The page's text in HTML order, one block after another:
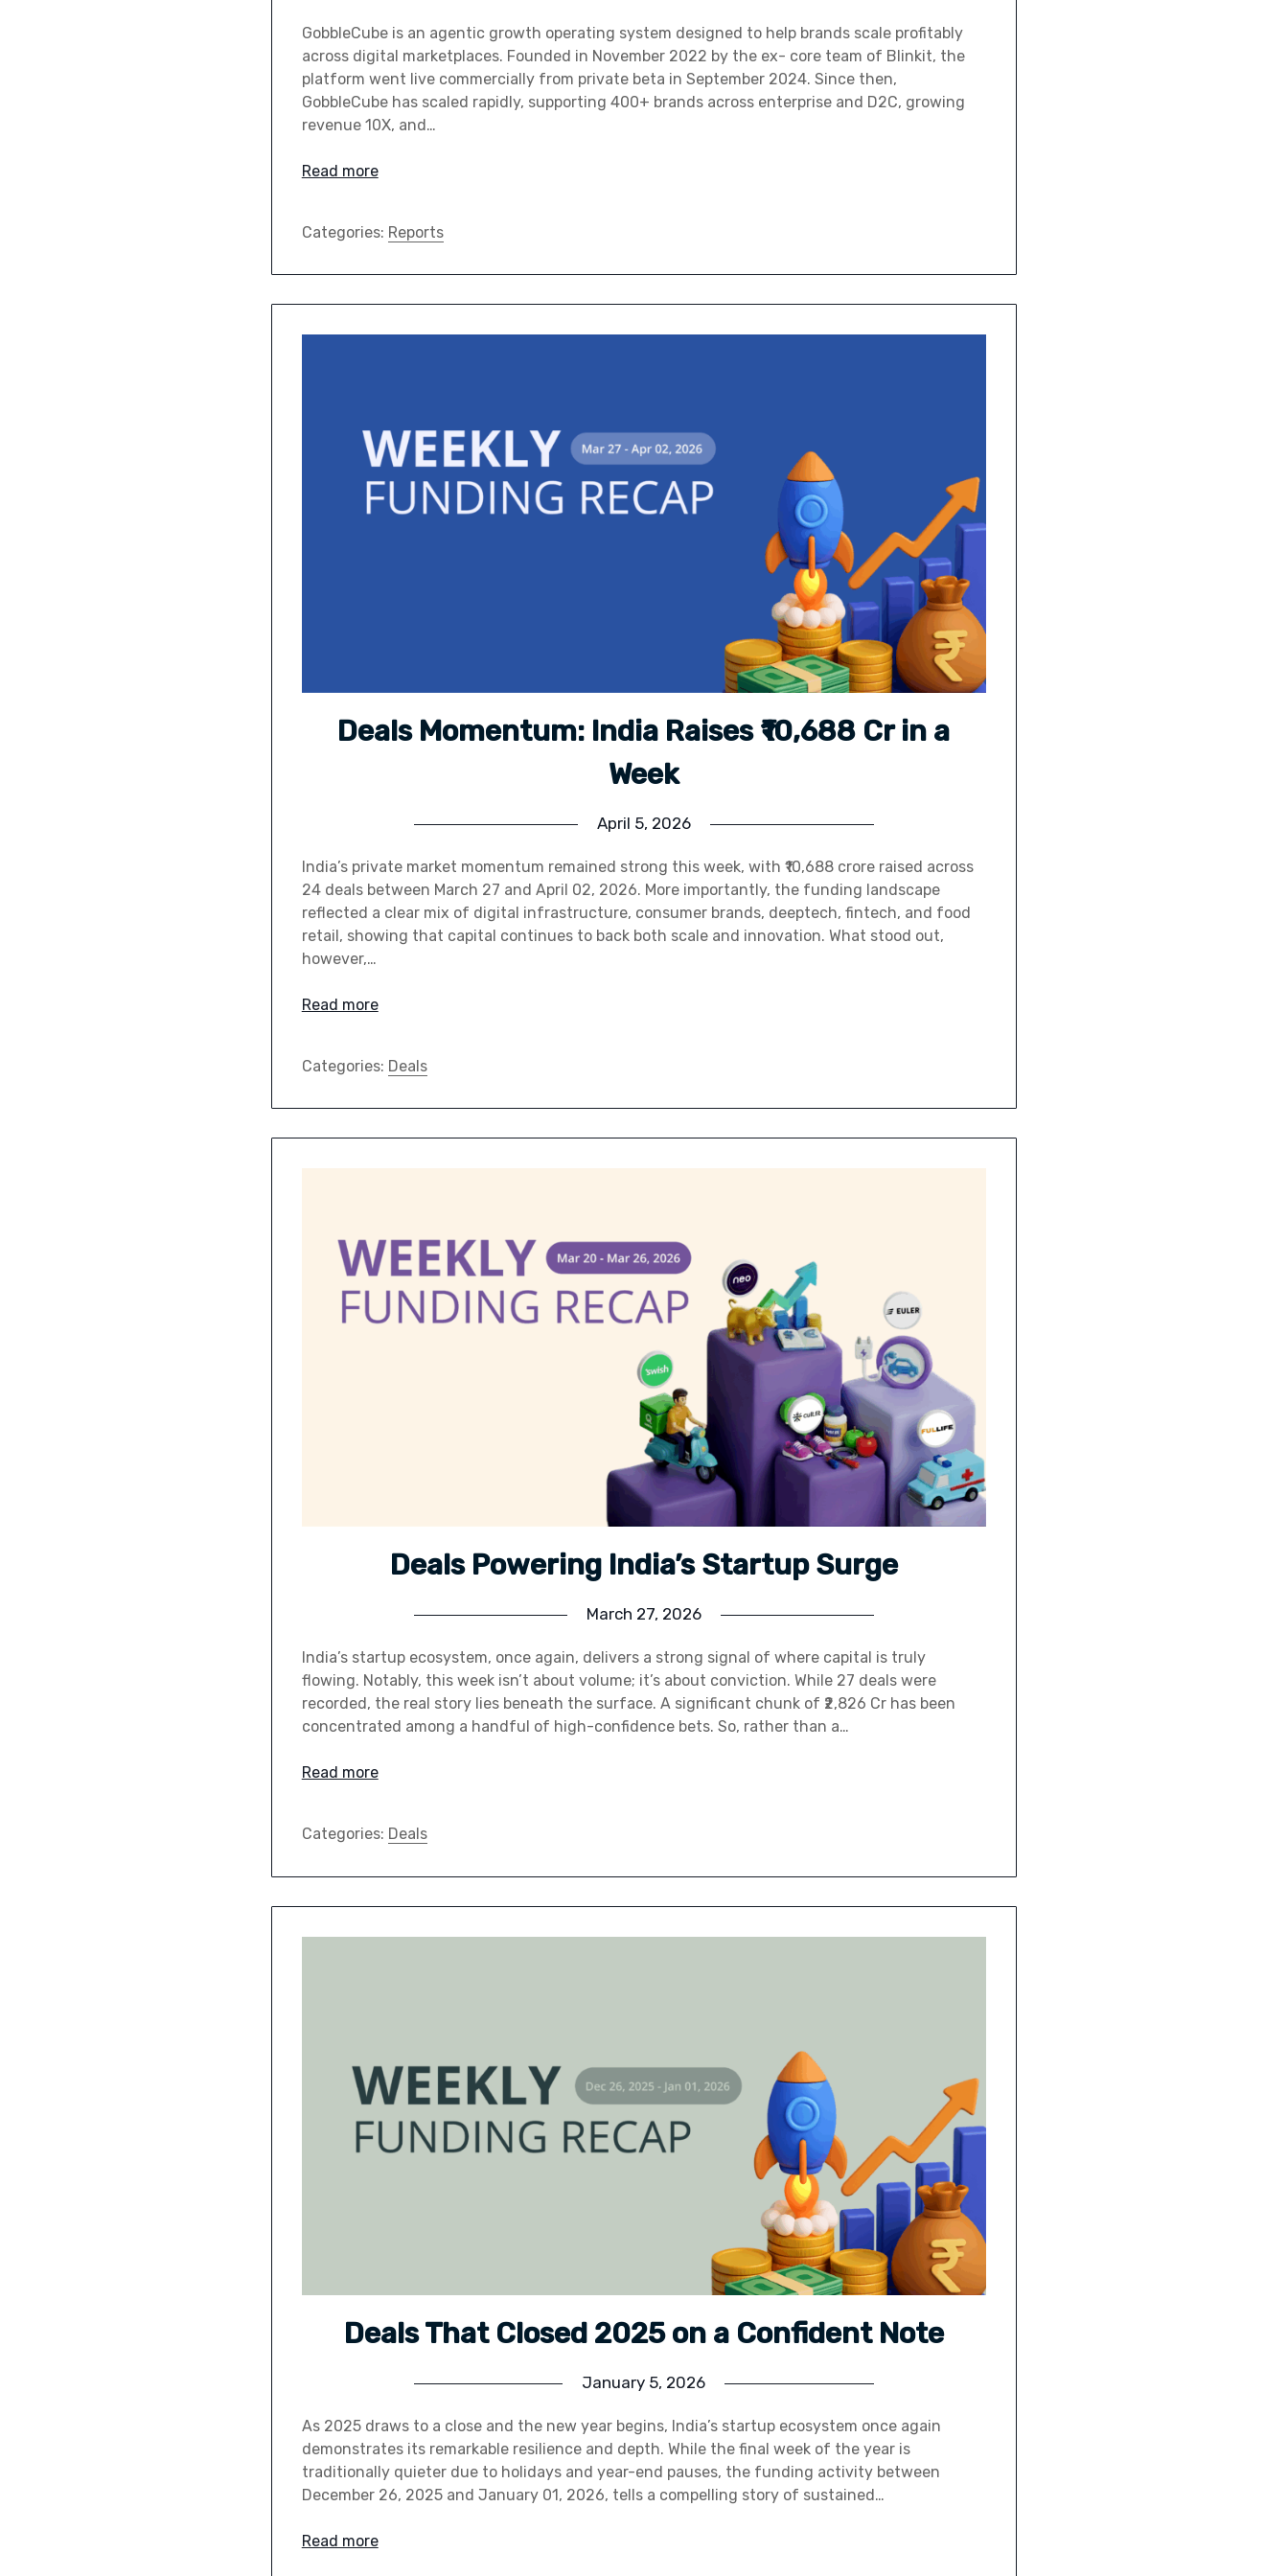
GobbleCube is an agentic growth operating system designed to help brands scale profitably
across digital marketplaces. Founded in November 2022 by the ex- core team of Blinkit, the
platform went live commercially from private beta in September 2024. Since then,
GobbleCube has scaled rapidly, supporting 400+ brands across enterprise and D2C, growing
revenue 10X, and…
Read more
Categories: Reports
Deals Momentum: India Raises ₹10,688 Cr in a
Week
April 5, 2026
India’s private market momentum remained strong this week, with ₹10,688 crore raised across
24 deals between March 27 and April 02, 2026. More importantly, the funding landscape
reflected a clear mix of digital infrastructure, consumer brands, deeptech, fintech, and food
retail, showing that capital continues to back both scale and innovation. What stood out,
however,…
Read more
Categories: Deals
Deals Powering India’s Startup Surge
March 27, 2026
India’s startup ecosystem, once again, delivers a strong signal of where capital is truly
flowing. Notably, this week isn’t about volume; it’s about conviction. While 27 deals were
recorded, the real story lies beneath the surface. A significant chunk of ₹2,826 Cr has been
concentrated among a handful of high-confidence bets. So, rather than a…
Read more
Categories: Deals
Deals That Closed 2025 on a Confident Note
January 5, 2026
As 2025 draws to a close and the new year begins, India’s startup ecosystem once again
demonstrates its remarkable resilience and depth. While the final week of the year is
traditionally quieter due to holidays and year-end pauses, the funding activity between
December 26, 2025 and January 01, 2026, tells a compelling story of sustained…
Read more